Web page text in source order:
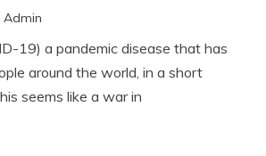
Admin
19) a pandemic disease that has
around the world, in a short
seems like a war in